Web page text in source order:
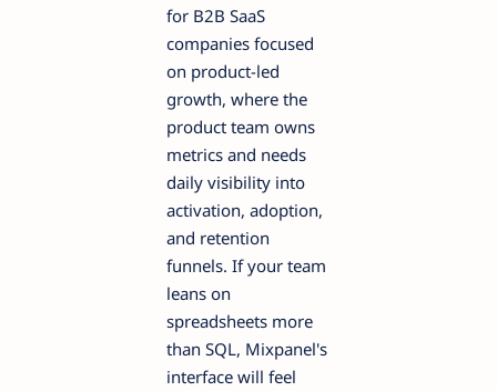
for B2B SaaS
companies focused
on product-led
growth, where the
product team owns
metrics and needs
daily visibility into
activation, adoption,
and retention
funnels. If your team
leans on
spreadsheets more
than SQL, Mixpanel's
interface will feel